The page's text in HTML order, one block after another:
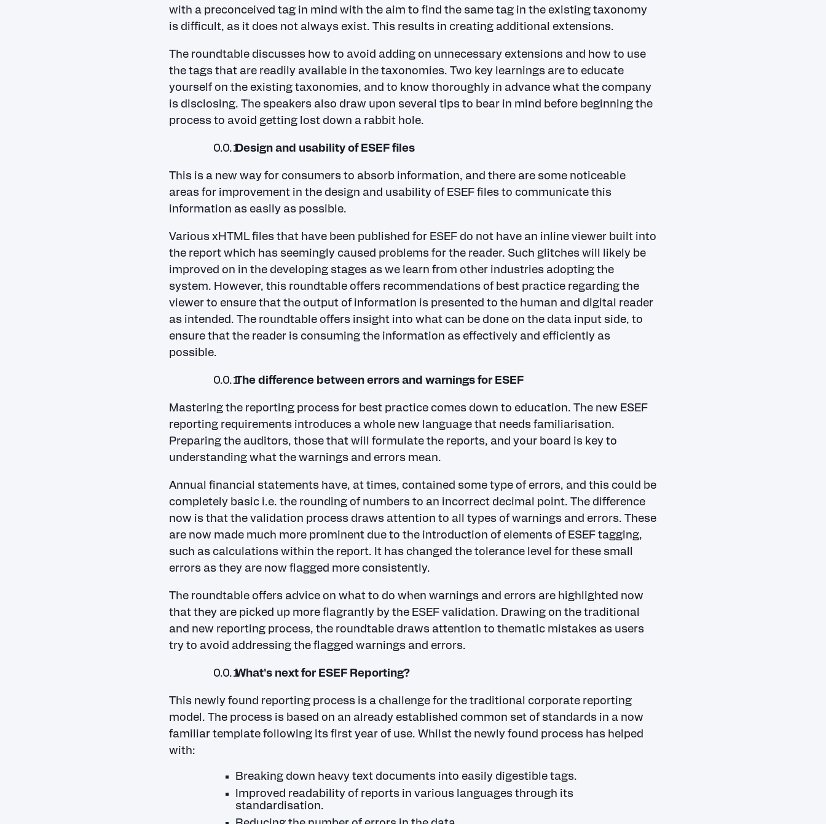
with a preconceived tag in mind with the aim to find the same tag in the existing taxonomy
is difficult, as it does not always exist. This results in creating additional extensions.
The roundtable discusses how to avoid adding on unnecessary extensions and how to use
the tags that are readily available in the taxonomies. Two key learnings are to educate
yourself on the existing taxonomies, and to know thoroughly in advance what the company
is disclosing. The speakers also draw upon several tips to bear in mind before beginning the
process to avoid getting lost down a rabbit hole.
Design and usability of ESEF files
This is a new way for consumers to absorb information, and there are some noticeable
areas for improvement in the design and usability of ESEF files to communicate this
information as easily as possible.
Various xHTML files that have been published for ESEF do not have an inline viewer built into
the report which has seemingly caused problems for the reader. Such glitches will likely be
improved on in the developing stages as we learn from other industries adopting the
system. However, this roundtable offers recommendations of best practice regarding the
viewer to ensure that the output of information is presented to the human and digital reader
as intended. The roundtable offers insight into what can be done on the data input side, to
ensure that the reader is consuming the information as effectively and efficiently as
possible.
The difference between errors and warnings for ESEF
Mastering the reporting process for best practice comes down to education. The new ESEF
reporting requirements introduces a whole new language that needs familiarisation.
Preparing the auditors, those that will formulate the reports, and your board is key to
understanding what the warnings and errors mean.
Annual financial statements have, at times, contained some type of errors, and this could be
completely basic i.e. the rounding of numbers to an incorrect decimal point. The difference
now is that the validation process draws attention to all types of warnings and errors. These
are now made much more prominent due to the introduction of elements of ESEF tagging,
such as calculations within the report. It has changed the tolerance level for these small
errors as they are now flagged more consistently.
The roundtable offers advice on what to do when warnings and errors are highlighted now
that they are picked up more flagrantly by the ESEF validation. Drawing on the traditional
and new reporting process, the roundtable draws attention to thematic mistakes as users
try to avoid addressing the flagged warnings and errors.
What's next for ESEF Reporting?
This newly found reporting process is a challenge for the traditional corporate reporting
model. The process is based on an already established common set of standards in a now
familiar template following its first year of use. Whilst the newly found process has helped
with:
Breaking down heavy text documents into easily digestible tags.
Improved readability of reports in various languages through its
standardisation.